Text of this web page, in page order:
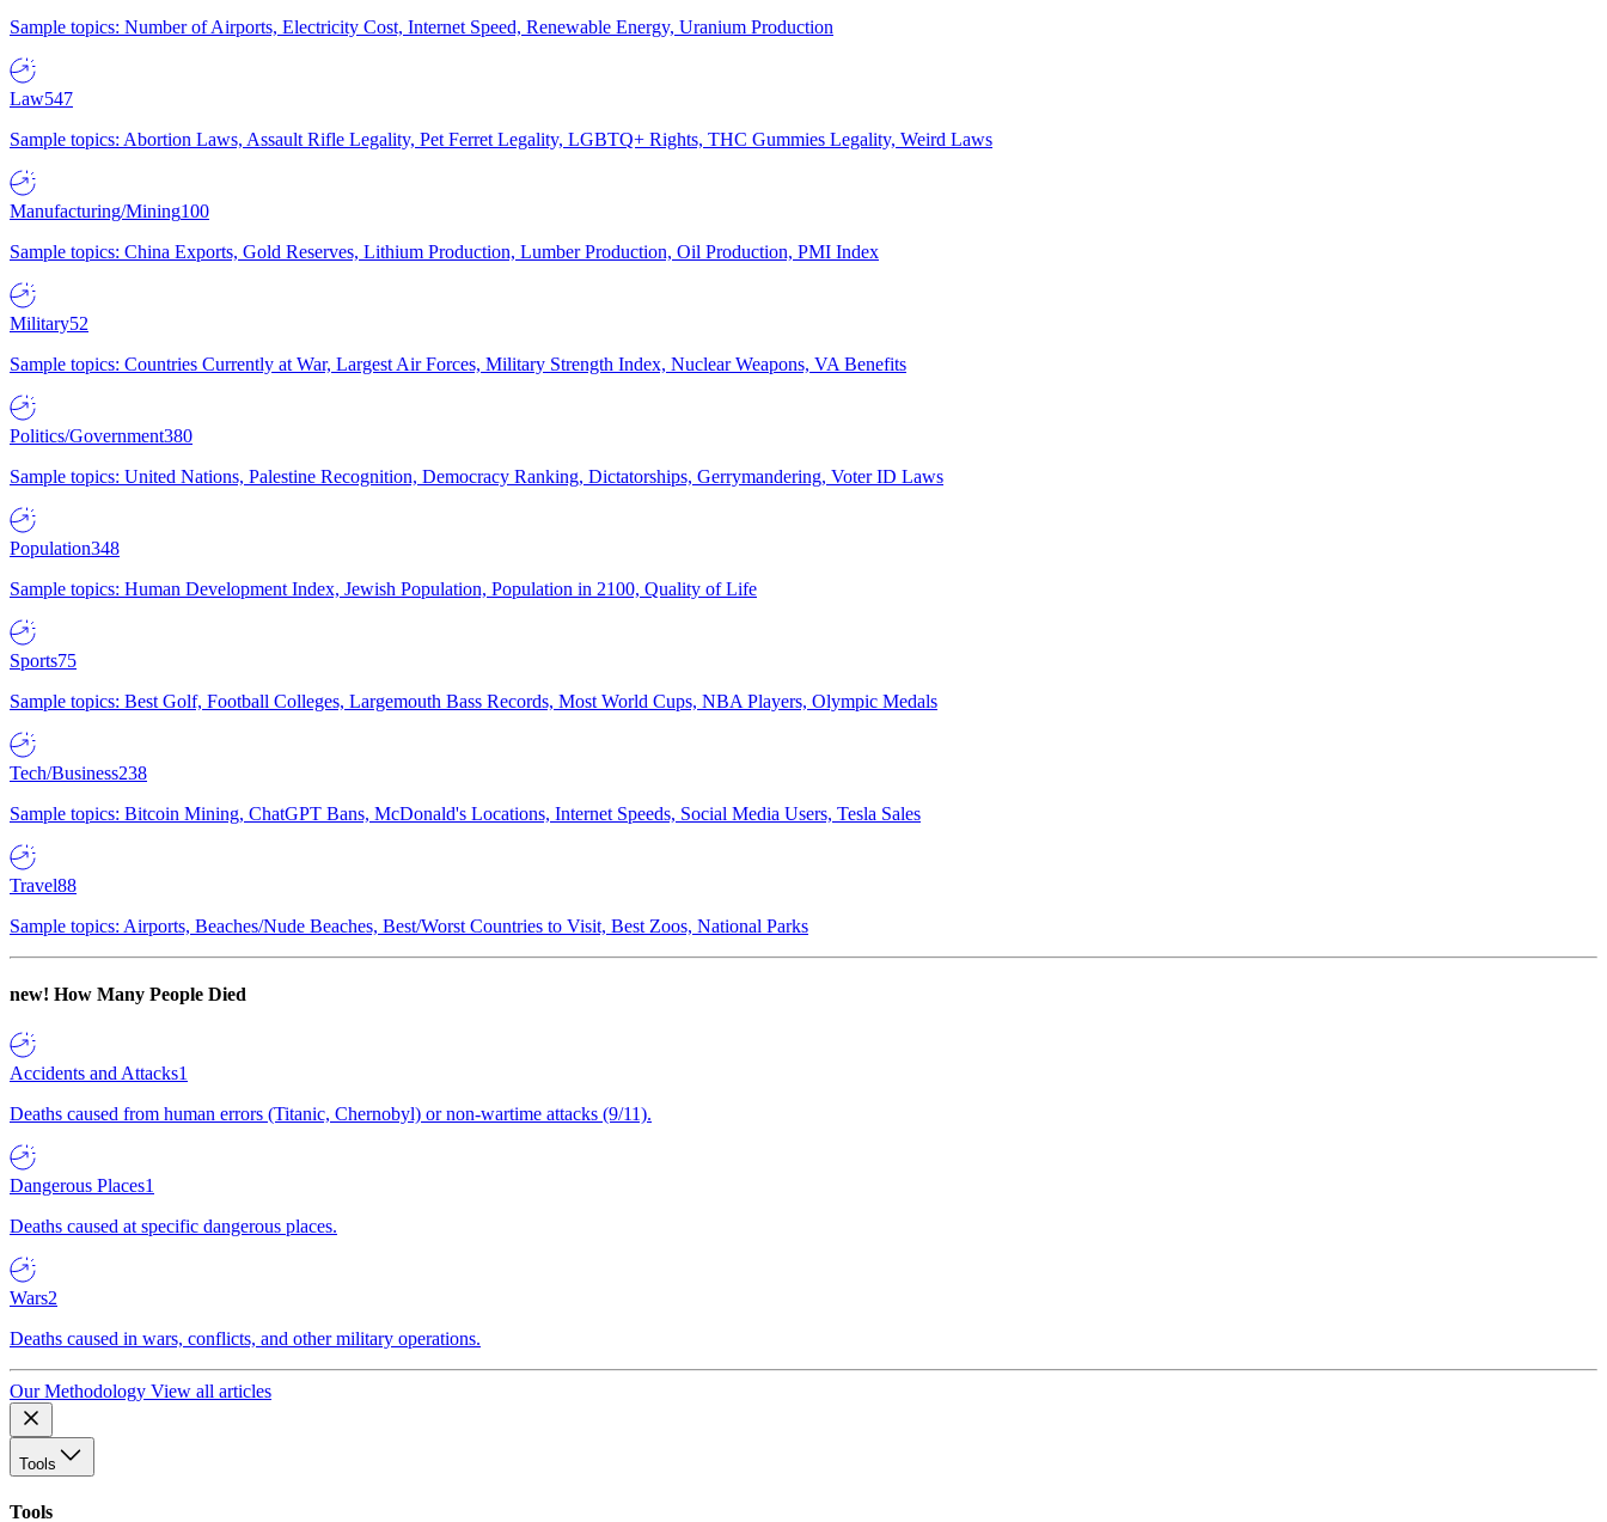
Sample topics: Number of Airports, Electricity Cost, Internet Speed, Renewable Energy, Uranium Production
Law547
Sample topics: Abortion Laws, Assault Rifle Legality, Pet Ferret Legality, LGBTQ+ Rights, THC Gummies Legality, Weird Laws
Manufacturing/Mining100
Sample topics: China Exports, Gold Reserves, Lithium Production, Lumber Production, Oil Production, PMI Index
Military52
Sample topics: Countries Currently at War, Largest Air Forces, Military Strength Index, Nuclear Weapons, VA Benefits
Politics/Government380
Sample topics: United Nations, Palestine Recognition, Democracy Ranking, Dictatorships, Gerrymandering, Voter ID Laws
Population348
Sample topics: Human Development Index, Jewish Population, Population in 2100, Quality of Life
Sports75
Sample topics: Best Golf, Football Colleges, Largemouth Bass Records, Most World Cups, NBA Players, Olympic Medals
Tech/Business238
Sample topics: Bitcoin Mining, ChatGPT Bans, McDonald's Locations, Internet Speeds, Social Media Users, Tesla Sales
Travel88
Sample topics: Airports, Beaches/Nude Beaches, Best/Worst Countries to Visit, Best Zoos, National Parks
new! How Many People Died
Accidents and Attacks1
Deaths caused from human errors (Titanic, Chernobyl) or non-wartime attacks (9/11).
Dangerous Places1
Deaths caused at specific dangerous places.
Wars2
Deaths caused in wars, conflicts, and other military operations.
Our Methodology View all articles
Tools
Tools